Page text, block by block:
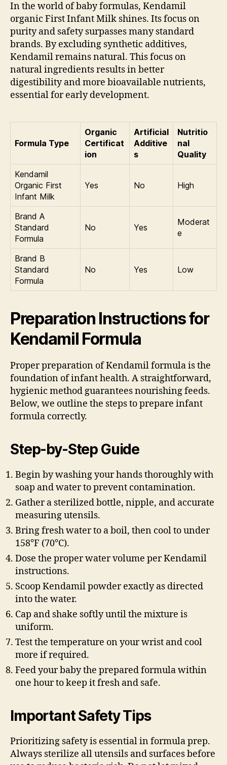
In the world of baby formulas, Kendamil
organic First Infant Milk shines. Its focus on
purity and safety surpasses many standard
brands. By excluding synthetic additives,
Kendamil remains natural. This focus on
natural ingredients results in better
digestibility and more bioavailable nutrients,
essential for early development.
Formula Type
Organic
Certificat
ion
Artificial
Additive
s
Nutritio
nal
Quality
Kendamil
Organic First
Infant Milk
Yes No High
Brand A
Standard
Formula
No Yes
Moderat
e
Brand B
Standard
Formula
No Yes Low
Preparation Instructions for
Kendamil Formula
Proper preparation of Kendamil formula is the
foundation of infant health. A straightforward,
hygienic method guarantees nourishing feeds.
Below, we outline the steps to prepare infant
formula correctly.
Step-by-Step Guide
Begin by washing your hands thoroughly with
soap and water to prevent contamination.
Gather a sterilized bottle, nipple, and accurate
measuring utensils.
Bring fresh water to a boil, then cool to under
158°F (70°C).
Dose the proper water volume per Kendamil
instructions.
Scoop Kendamil powder exactly as directed
into the water.
Cap and shake softly until the mixture is
uniform.
Test the temperature on your wrist and cool
more if required.
Feed your baby the prepared formula within
one hour to keep it fresh and safe.
Important Safety Tips
Prioritizing safety is essential in formula prep.
Always sterilize all utensils and surfaces before